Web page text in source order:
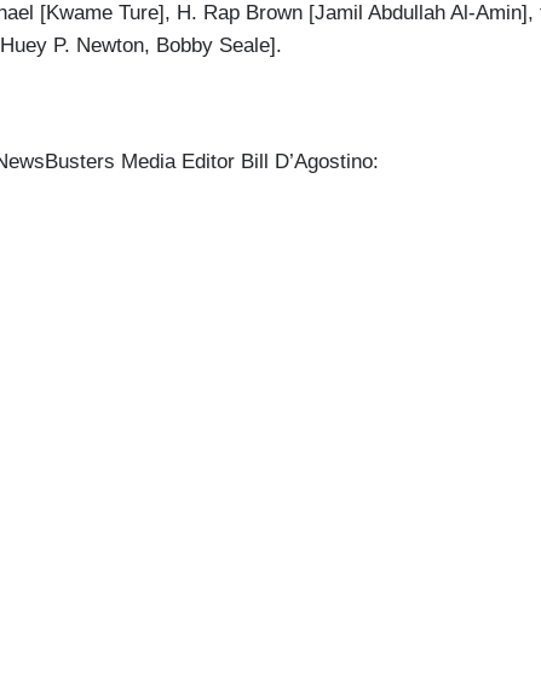
[Kwame Ture], H. Rap Brown [Jamil Abdullah Al-Amin],
P. Newton, Bobby Seale].
Media Editor Bill D’Agostino: